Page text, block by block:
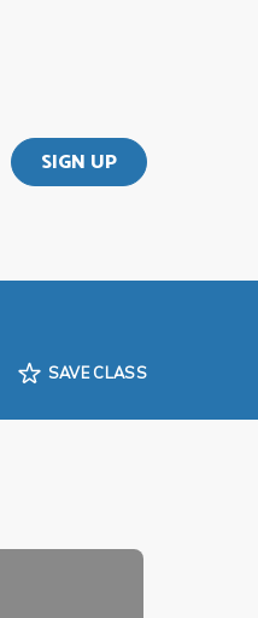
SIGN UP
SAVE CLASS